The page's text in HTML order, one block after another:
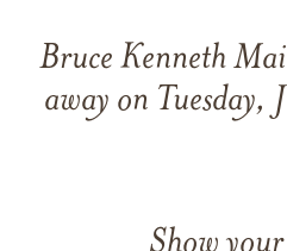
Bruce Kenneth
away on